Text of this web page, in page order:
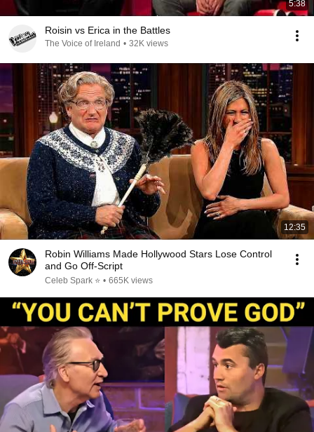
5:38
Roisin vs Erica in the Battles
The Voice of Ireland • 32K views
12:35
Robin Williams Made Hollywood Stars Lose Control
and Go Off-Script
Celeb Spark ⭐ • 665K views